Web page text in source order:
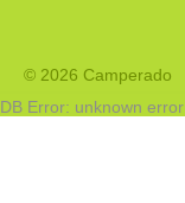
© 2026 Camperado
DB Error: unknown error